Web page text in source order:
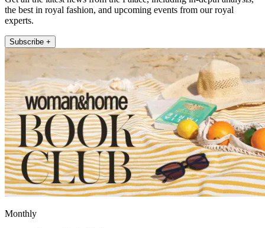
the best in royal fashion, and upcoming events from our royal
experts.
Subscribe +
Monthly